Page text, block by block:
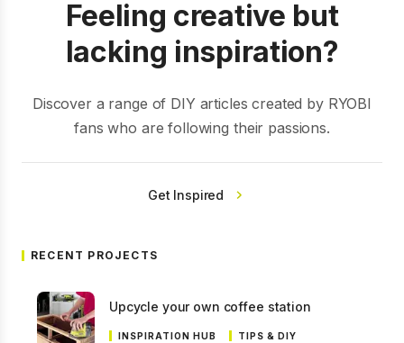
Feeling creative but
lacking inspiration?
Discover a range of DIY articles created by RYOBI
fans who are following their passions.
Get Inspired
RECENT PROJECTS
Upcycle your own coffee station
INSPIRATION HUB TIPS & DIY